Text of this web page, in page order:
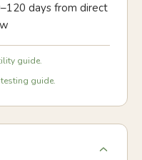
days from direct
guide.
guide.